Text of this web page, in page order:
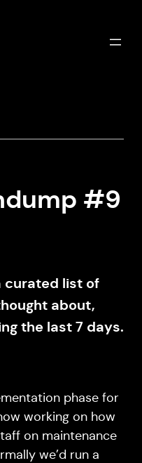
#9
curated list of
about,
the last 7 days.
phase for
working on how
on maintenance
we’d run a